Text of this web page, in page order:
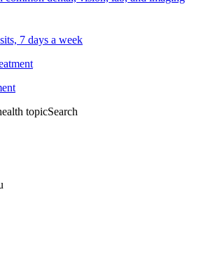
7 days a week
topicSearch